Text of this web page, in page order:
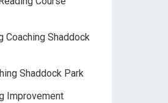
Coaching Shaddock
Shaddock Park
Improvement